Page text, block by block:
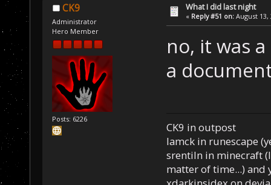
CK9
Administrator
Hero Member
Posts: 6226
What I did last night
« Reply #51 on: August 13,
no, it was
a
CK9 in outpost
Iamck in runescape
srentiln in minecraft
matter of time...) and